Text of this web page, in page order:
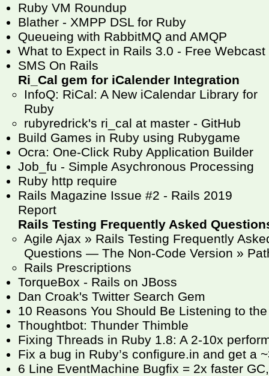
Ruby VM Roundup
Blather - XMPP DSL for Ruby
Queueing with RabbitMQ and AMQP
What to Expect in Rails 3.0 - Free Webcast
SMS On Rails
Ri_Cal gem for iCalender Integration
InfoQ: RiCal: A New iCalendar Library for
Ruby
rubyredrick's ri_cal at master - GitHub
Build Games in Ruby using Rubygame
Ocra: One-Click Ruby Application Builder
Job_fu - Simple Asychronous Processing
Ruby http require
Rails Magazine Issue #2 - Rails 2019
Report
Rails Testing Frequently Asked
Agile Ajax » Rails Testing Frequently
Questions — The Non-Code Version »
Rails Prescriptions
TorqueBox - Rails on JBoss
Dan Croak's Twitter Search Gem
10 Reasons You Should Be Listening to
Thoughtbot: Thunder Thimble
Fixing Threads in Ruby 1.8: A 2-10x
Fix a bug in Ruby’s configure.in and get a
6 Line EventMachine Bugfix = 2x faster